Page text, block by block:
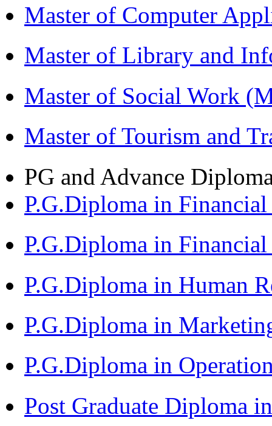
Master of Computer
Master of Library and
Master of Social Work
Master of Tourism and
PG and Advance
P.G.Diploma in
P.G.Diploma in
P.G.Diploma in Human
P.G.Diploma in
P.G.Diploma in
Post Graduate Diploma